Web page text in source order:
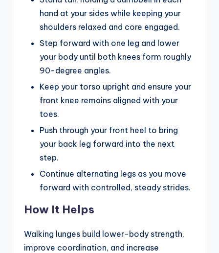
hand at your sides while keeping your
shoulders relaxed and core engaged.
Step forward with one leg and lower
your body until both knees form roughly
90-degree angles.
Keep your torso upright and ensure your
front knee remains aligned with your
toes.
Push through your front heel to bring
your back leg forward into the next
step.
Continue alternating legs as you move
forward with controlled, steady strides.
How It Helps
Walking lunges build lower-body strength,
improve coordination, and increase